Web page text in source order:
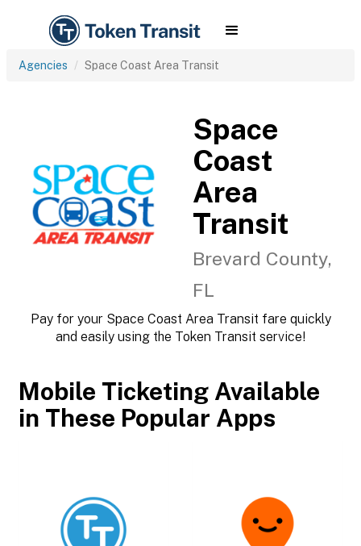
Agencies Space Coast Area Transit
Space
Coast
Area
Transit
Brevard County,
FL
Pay for your Space Coast Area Transit fare quickly
and easily using the Token Transit service!
Mobile Ticketing Available
in These Popular Apps